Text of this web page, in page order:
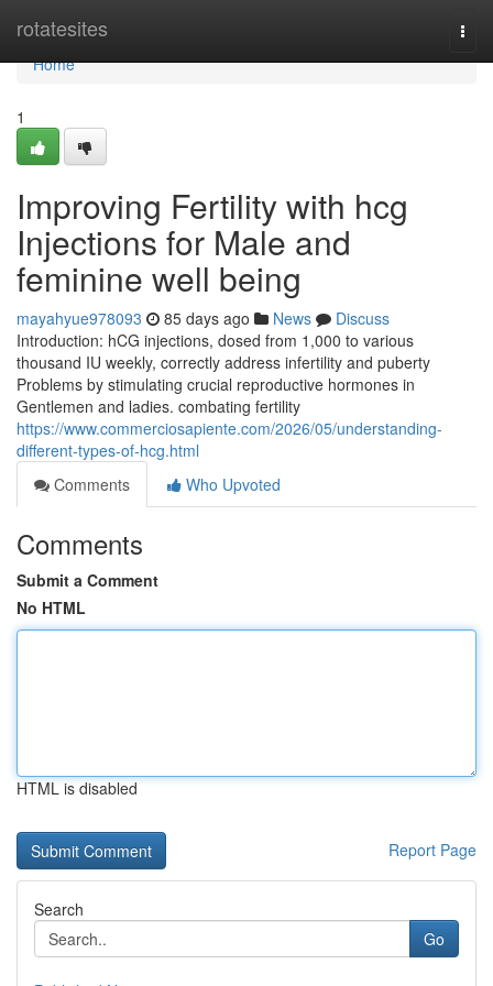
rotatesites
Home
Home
1
Improving Fertility with hcg
Injections for Male and
feminine well being
mayahyue978093 85 days ago News
Discuss
Introduction: hCG injections, dosed from 1,000 to various
thousand IU weekly, correctly address infertility and puberty
Problems by stimulating crucial reproductive hormones in
Gentlemen and ladies. combating fertility
https://www.commerciosapiente.com/2026/05/understanding-
different-types-of-hcg.html
Comments
Who Upvoted
Comments
Submit a Comment
No HTML
HTML is disabled
Report Page
Search
Go